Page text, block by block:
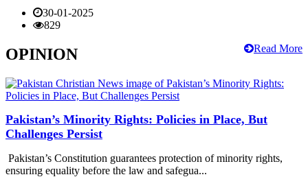
30-01-2025
829
Read More
OPINION
Pakistan’s Minority Rights: Policies in Place, But
Challenges Persist
Pakistan’s Constitution guarantees protection of minority rights,
ensuring equality before the law and safegua...